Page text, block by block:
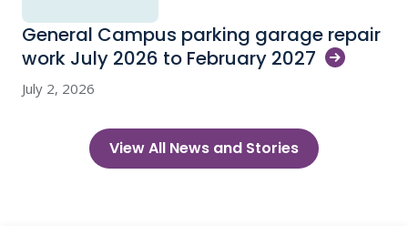
General Campus parking garage repair
work July 2026 to February 2027
July 2, 2026
View All News and Stories